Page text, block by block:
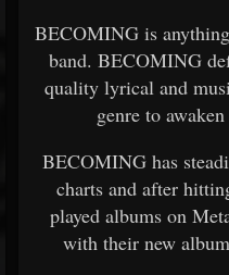
BECOMING is
band. BECOMING
quality lyrical and
genre to
BECOMING has
charts and after
played albums on
with their new